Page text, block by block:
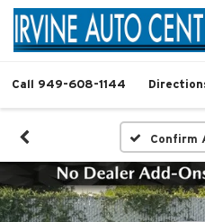
Call 949-608-1144
Confirm